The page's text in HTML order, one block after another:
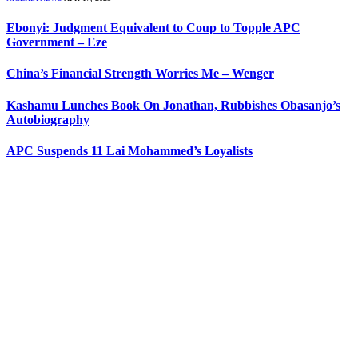
Ebonyi: Judgment Equivalent to Coup to Topple APC
Government – Eze
China’s Financial Strength Worries Me – Wenger
Kashamu Lunches Book On Jonathan, Rubbishes Obasanjo’s
Autobiography
APC Suspends 11 Lai Mohammed’s Loyalists